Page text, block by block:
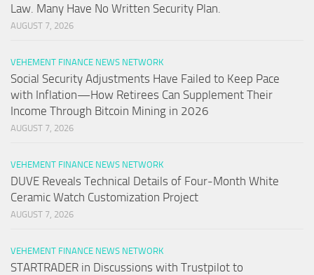
Law. Many Have No Written Security Plan.
AUGUST 7, 2026
VEHEMENT FINANCE NEWS NETWORK
Social Security Adjustments Have Failed to Keep Pace
with Inflation—How Retirees Can Supplement Their
Income Through Bitcoin Mining in 2026
AUGUST 7, 2026
VEHEMENT FINANCE NEWS NETWORK
DUVE Reveals Technical Details of Four-Month White
Ceramic Watch Customization Project
AUGUST 7, 2026
VEHEMENT FINANCE NEWS NETWORK
STARTRADER in Discussions with Trustpilot to